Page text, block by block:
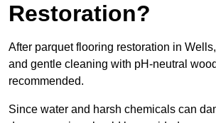
Restoration?
After parquet flooring restoration in
and gentle cleaning with pH-neutral
recommended.
Since water and harsh chemicals can